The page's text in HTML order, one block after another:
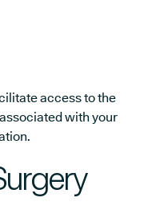
access to the
with your